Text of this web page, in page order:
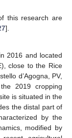
this research are
].
2016 and located
close to the Rice
d’Agogna, PV,
2019 cropping
is situated in the
the distal part of
by the
modified by